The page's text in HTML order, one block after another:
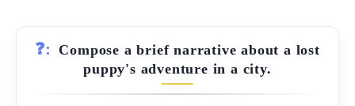
❓:
Compose a brief narrative about a lost
puppy's adventure in a city.